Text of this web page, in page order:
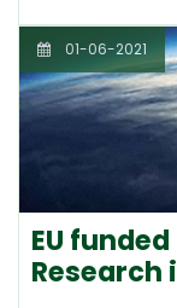
01-06-2021
EU
Research